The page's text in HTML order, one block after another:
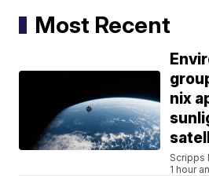
Most Recent
nix
Scripps
1 hour